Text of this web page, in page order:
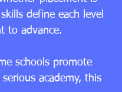
define each level
to advance.
schools promote
academy, this